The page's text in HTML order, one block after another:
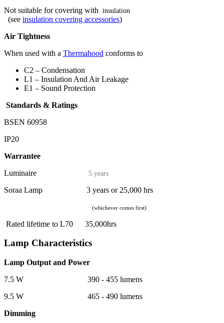
Not suitable for covering with insulation
(see insulation covering accessories)
Air Tightness
When used with a Thermahood conforms to
C2 – Condensation
L1 – Insulation And Air Leakage
E1 – Sound Protection
Standards & Ratings
BSEN 60958
IP20
Warrantee
Luminaire 5 years
Soraa Lamp 3 years or 25,000 hrs
(whichever comes first)
Rated lifetime to L70 35,000hrs
Lamp Characteristics
Lamp Output and Power
7.5 W 390 - 455 lumens
9.5 W 465 - 490 lumens
Dimming